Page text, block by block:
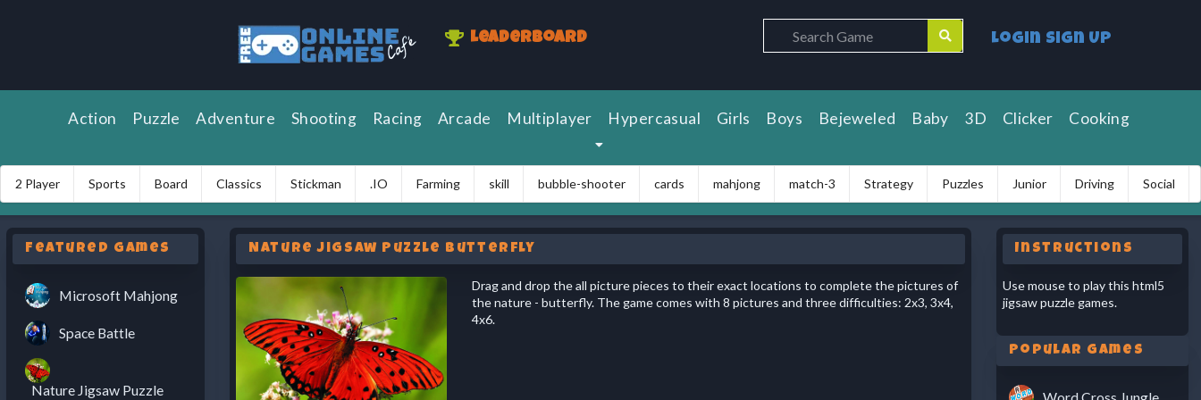
Leaderboard Login Sign Up
Action Puzzle Adventure Shooting Racing Arcade Multiplayer Hypercasual Girls Boys Bejeweled Baby 3D Clicker Cooking
2 Player Sports Board Classics Stickman .IO Farming skill bubble-shooter cards mahjong match-3 Strategy Puzzles Junior Driving Social
Featured Games
Microsoft Mahjong
Space Battle
Nature Jigsaw Puzzle
Nature Jigsaw Puzzle Butterfly
Drag and drop the all picture pieces to their exact locations to complete the pictures of
the nature - butterfly. The game comes with 8 pictures and three difficulties: 2x3, 3x4,
4x6.
Instructions
Use mouse to play this html5
jigsaw puzzle games.
Popular Games
Word Cross Jungle